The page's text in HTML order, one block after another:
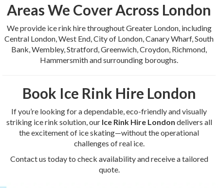
Areas We Cover Across London
We provide ice rink hire throughout Greater London, including
Central London, West End, City of London, Canary Wharf, South
Bank, Wembley, Stratford, Greenwich, Croydon, Richmond,
Hammersmith and surrounding boroughs.
Book Ice Rink Hire London
If you’re looking for a dependable, eco-friendly and visually
striking ice rink solution, our Ice Rink Hire London delivers all
the excitement of ice skating—without the operational
challenges of real ice.
Contact us today to check availability and receive a tailored
quote.